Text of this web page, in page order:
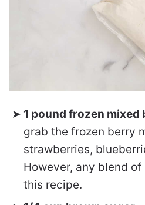
1 pound frozen mixed
grab the frozen berry
strawberries,
However, any blend
this recipe.